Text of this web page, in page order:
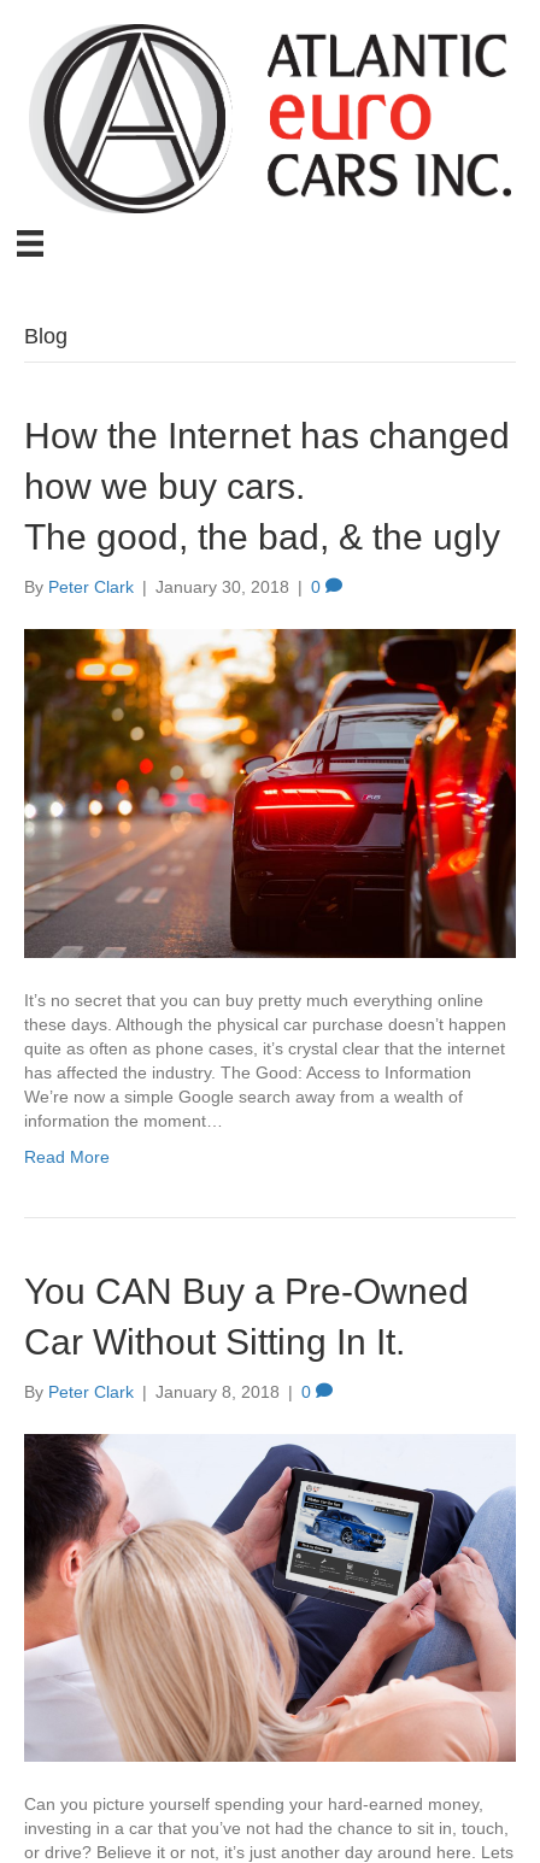
Blog
How the Internet has changed
how we buy cars.
The good, the bad, & the ugly
By Peter Clark | January 30, 2018 | 0
It’s no secret that you can buy pretty much everything online
these days. Although the physical car purchase doesn’t happen
quite as often as phone cases, it’s crystal clear that the internet
has affected the industry. The Good: Access to Information
We’re now a simple Google search away from a wealth of
information the moment…
Read More
You CAN Buy a Pre-Owned
Car Without Sitting In It.
By Peter Clark | January 8, 2018 | 0
Can you picture yourself spending your hard-earned money,
investing in a car that you’ve not had the chance to sit in, touch,
or drive? Believe it or not, it’s just another day around here. Lets